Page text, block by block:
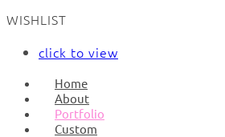
WISHLIST
click to view
Home
About
Portfolio
Custom